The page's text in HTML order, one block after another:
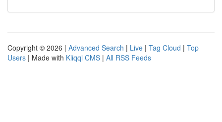
Copyright © 2026 | Advanced Search | Live | Tag Cloud | Top
Users | Made with Kliqqi CMS | All RSS Feeds